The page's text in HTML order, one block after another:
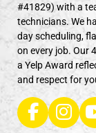
#41829) with a
technicians. We
day scheduling,
on every job. Our
a Yelp Award
and respect for